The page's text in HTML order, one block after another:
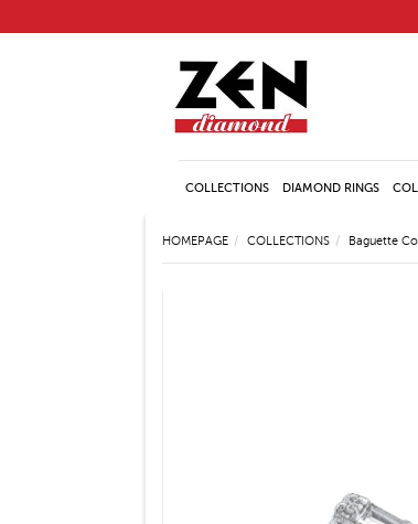
COLLECTIONS DIAMOND RINGS
HOMEPAGE COLLECTIONS Baguette